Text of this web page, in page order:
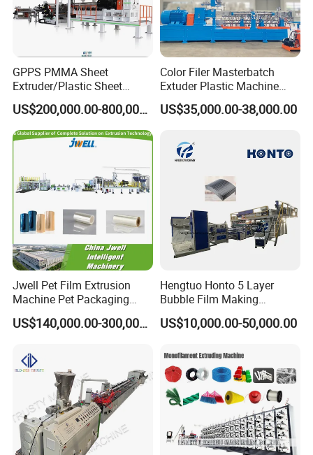
GPPS PMMA Sheet
Extruder/Plastic Sheet
Extrusion Machine
US$200,000.00-800,000.00
Color Filer Masterbatch
Extuder Plastic Machine
Plastic Production Line
Plastic Machinery
US$35,000.00-38,000.00
Jwell Pet Film Extrusion
Machine Pet Packaging
Sheet for Food Packaging
Food-Grade Thermoforming
Plastic Extruder Machine
US$140,000.00-300,000.00
Hengtuo Honto 5 Layer
Bubble Film Making
Machine Online Compound
Aluminum Foil
US$10,000.00-50,000.00